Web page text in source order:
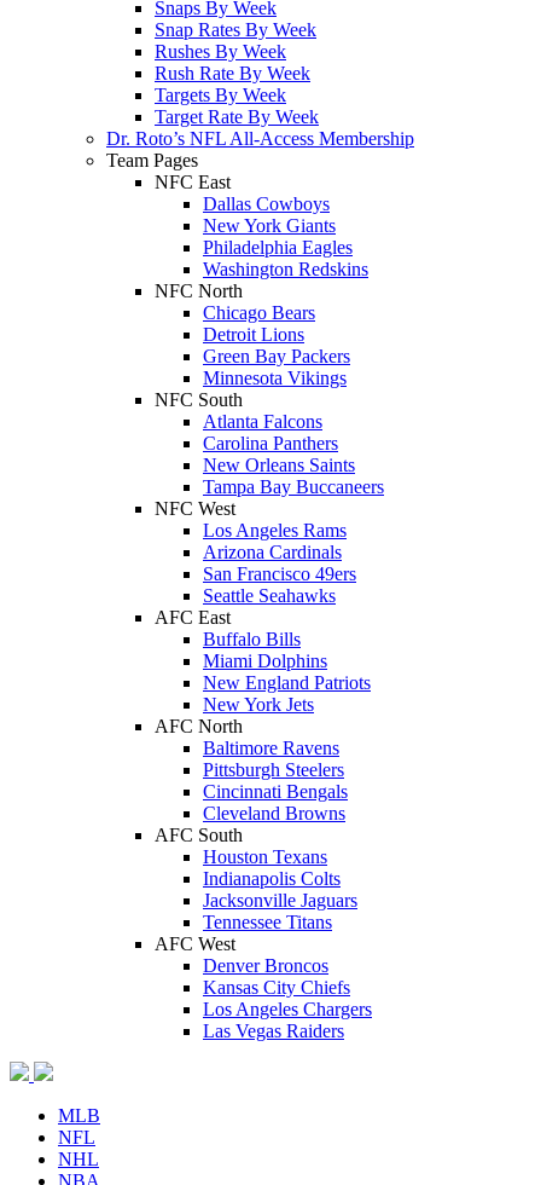
Snaps By Week
Snap Rates By Week
Rushes By Week
Rush Rate By Week
Targets By Week
Target Rate By Week
Dr. Roto’s NFL All-Access Membership
Team Pages
NFC East
Dallas Cowboys
New York Giants
Philadelphia Eagles
Washington Redskins
NFC North
Chicago Bears
Detroit Lions
Green Bay Packers
Minnesota Vikings
NFC South
Atlanta Falcons
Carolina Panthers
New Orleans Saints
Tampa Bay Buccaneers
NFC West
Los Angeles Rams
Arizona Cardinals
San Francisco 49ers
Seattle Seahawks
AFC East
Buffalo Bills
Miami Dolphins
New England Patriots
New York Jets
AFC North
Baltimore Ravens
Pittsburgh Steelers
Cincinnati Bengals
Cleveland Browns
AFC South
Houston Texans
Indianapolis Colts
Jacksonville Jaguars
Tennessee Titans
AFC West
Denver Broncos
Kansas City Chiefs
Los Angeles Chargers
Las Vegas Raiders
MLB
NFL
NHL
NBA